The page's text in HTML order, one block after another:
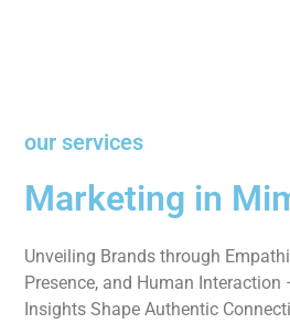
our services
Marketing in
Unveiling Brands through
Presence, and Human Interaction
Insights Shape Authentic